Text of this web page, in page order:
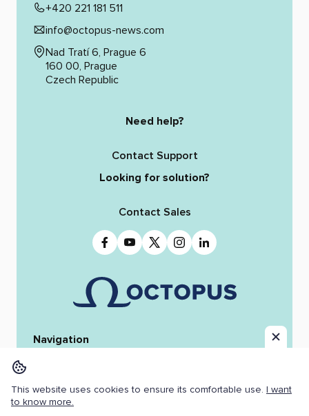
Navigation
Resources
Jobs
Copyright ©
+420 221 181 511
info@octopus-news.com
Nad Tratí 6, Prague 6
160 00, Prague
Czech Republic
Need help?
Contact Support
Looking for solution?
Contact Sales
This website uses cookies to ensure its comfortable use. I want
to know more.